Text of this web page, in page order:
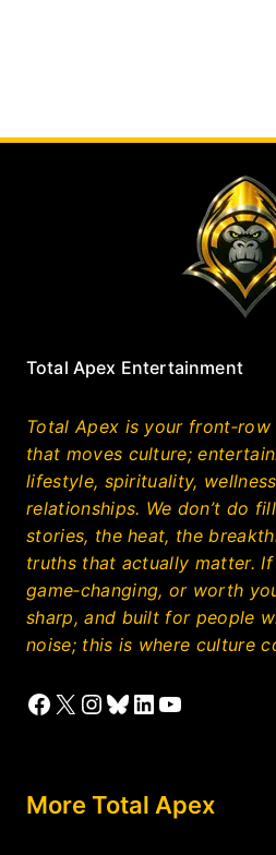
Total Apex Entertainment
Total Apex is your
that moves culture;
lifestyle, spirituality,
relationships. We don’t do
stories, the heat, the
truths that actually matter. If
game‑changing, or worth
sharp, and built for people
noise; this is where culture
Facebook
X Instagram
Bluesky
LinkedIn
YouTube
More Total Apex